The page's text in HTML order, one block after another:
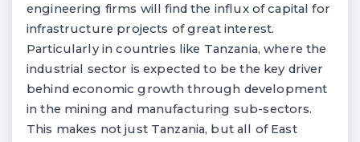
engineering firms will find the influx of capital for
infrastructure projects of great interest.
Particularly in countries like Tanzania, where the
industrial sector is expected to be the key driver
behind economic growth through development
in the mining and manufacturing sub-sectors.
This makes not just Tanzania, but all of East